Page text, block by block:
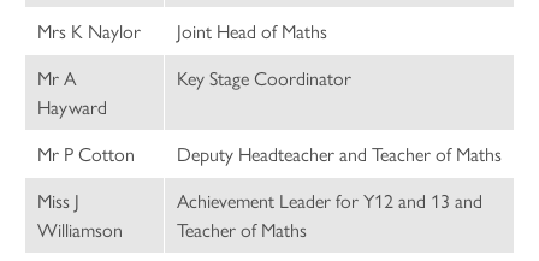
Mrs K Naylor
Joint Head of Maths
Mr A
Hayward
Key Stage Coordinator
Mr P Cotton
Deputy Headteacher and Teacher of Maths
Miss J
Williamson
Achievement Leader for Y12 and 13 and
Teacher of Maths